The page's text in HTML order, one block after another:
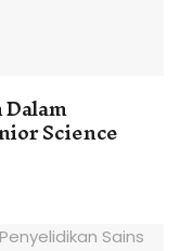
Science